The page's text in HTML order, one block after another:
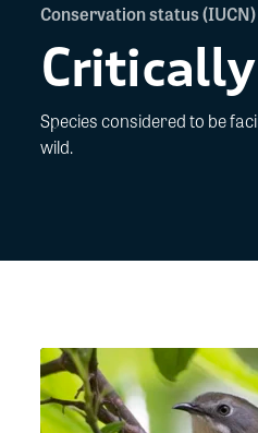
Conservation status (IUCN)
Species considered to be
wild.